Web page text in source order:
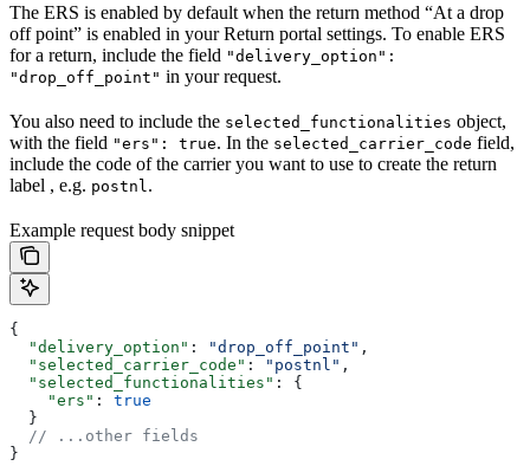
The ERS is enabled by default when the return method “At a drop
off point” is enabled in your Return portal settings. To enable ERS
for a return, include the field "delivery_option":
"drop_off_point" in your request.
You also need to include the selected_functionalities object,
with the field "ers": true. In the selected_carrier_code field,
include the code of the carrier you want to use to create the return
label , e.g. postnl .
Example request body snippet
{
  "delivery_option"
: "drop_off_point" ,
  "selected_carrier_code"
: "postnl" ,
  "selected_functionalities"
: {
    "ers"
: true
  }
  // ...other fields
}